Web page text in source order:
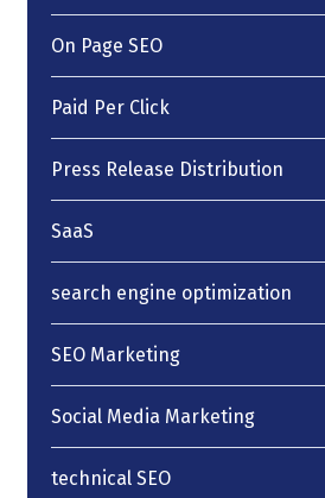
On Page SEO
Paid Per Click
Press Release Distribution
SaaS
search engine optimization
SEO Marketing
Social Media Marketing
technical SEO